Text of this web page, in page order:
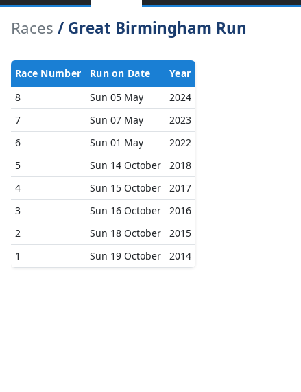
Races / Great Birmingham Run
Race Number Run on Date
Year
8
Sun 05 May
2024
7
Sun 07 May
2023
6
Sun 01 May
2022
5
Sun 14 October
2018
4
Sun 15 October
2017
3
Sun 16 October
2016
2
Sun 18 October
2015
1
Sun 19 October 2014